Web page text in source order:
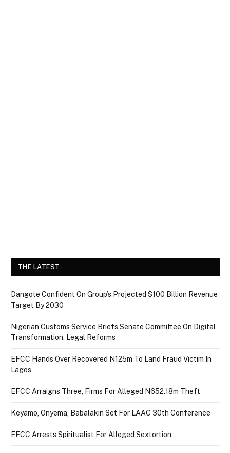
THE LATEST
Dangote Confident On Group’s Projected $100 Billion Revenue
Target By 2030
Nigerian Customs Service Briefs Senate Committee On Digital
Transformation, Legal Reforms
EFCC Hands Over Recovered N125m To Land Fraud Victim In
Lagos
EFCC Arraigns Three, Firms For Alleged N652.18m Theft
Keyamo, Onyema, Babalakin Set For LAAC 30th Conference
EFCC Arrests Spiritualist For Alleged Sextortion